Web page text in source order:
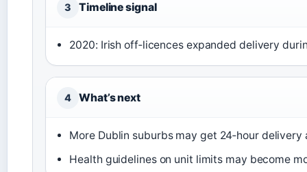
3 Timeline signal
2020: Irish off‑licences expanded delivery
4 What’s next
More Dublin suburbs may get 24‑hour delivery
Health guidelines on unit limits may become